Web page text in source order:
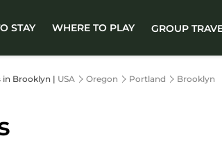
STAY WHERE TO PLAY GROUP
in Brooklyn | USA Oregon Portland Brooklyn